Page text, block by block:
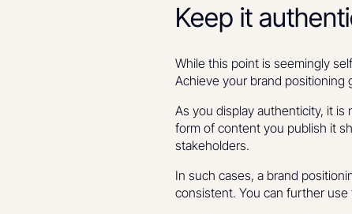
Keep it
While this point is seemingly
Achieve your brand positioning
As you display authenticity, it
form of content you publish it
stakeholders.
In such cases, a brand
consistent. You can further